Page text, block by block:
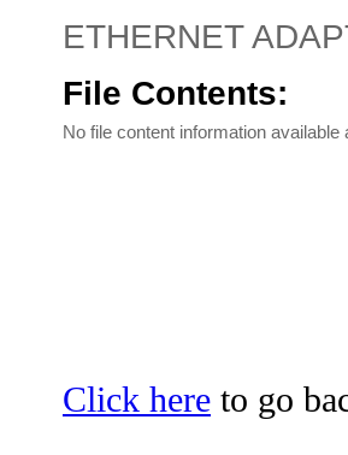
ETHERNET
File Contents:
No file content information available
Click here to go